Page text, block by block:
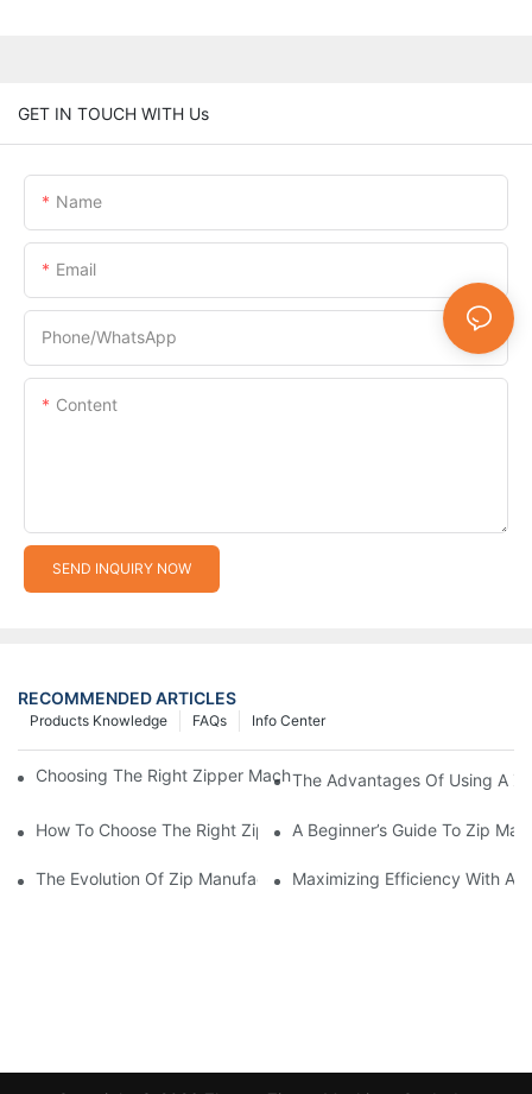
GET IN TOUCH WITH Us
Name
Email
Phone/whatsApp
Content
SEND INQUIRY NOW
RECOMMENDED ARTICLES
Info Center
FAQs
Products Knowledge
Choosing The Right Zipper Machine Manufacturer For Your
The Advantages Of Using A
How To Choose The Right Zip Manufacturing Machine For Your
A Beginner’s Guide To Zip
The Evolution Of Zip Manufacturing Machines: From Concept
Maximizing Efficiency With